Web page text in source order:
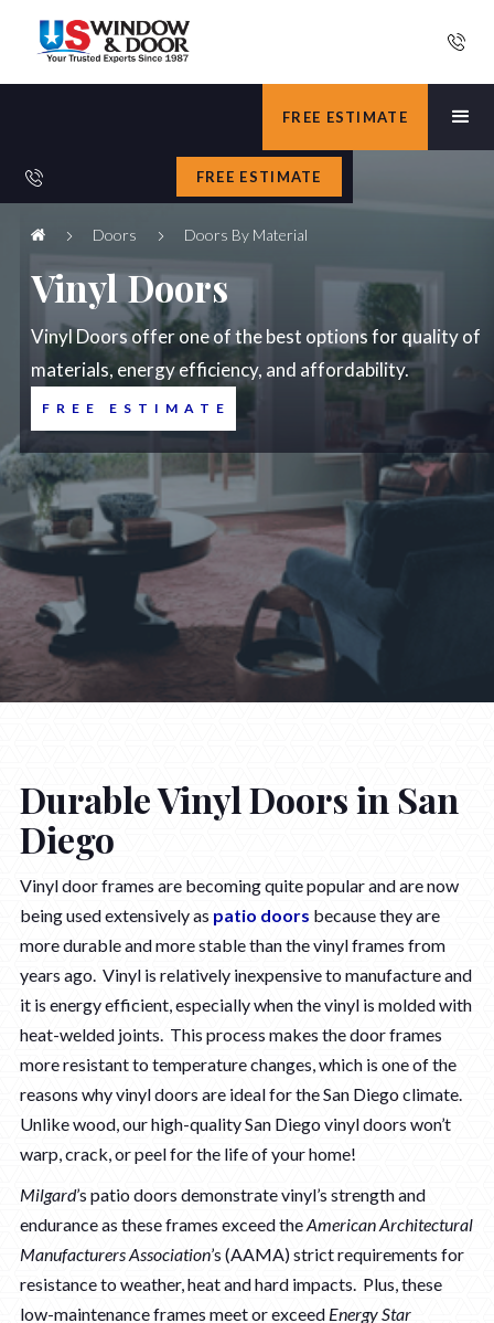
FREE ESTIMATE
FREE ESTIMATE
Doors Doors By Material
Vinyl Doors
Vinyl Doors offer one of the best options for quality of
materials, energy efficiency, and affordability.
FREE ESTIMATE
Durable Vinyl Doors in San
Diego
Vinyl door frames are becoming quite popular and are now
being used extensively as patio doors because they are
more durable and more stable than the vinyl frames from
years ago. Vinyl is relatively inexpensive to manufacture and
it is energy efficient, especially when the vinyl is molded with
heat-welded joints. This process makes the door frames
more resistant to temperature changes, which is one of the
reasons why vinyl doors are ideal for the San Diego climate.
Unlike wood, our high-quality San Diego vinyl doors won’t
warp, crack, or peel for the life of your home!
Milgard’s patio doors demonstrate vinyl’s strength and
endurance as these frames exceed theAmerican Architectural
Manufacturers Association’s (AAMA) strict requirements for
resistance to weather, heat and hard impacts. Plus, these
low-maintenance frames meet or exceed Energy Star